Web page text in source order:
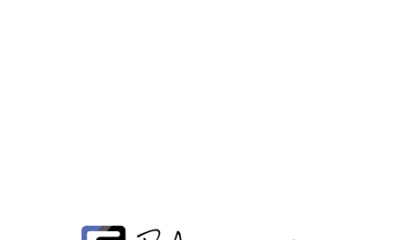
RAkerman